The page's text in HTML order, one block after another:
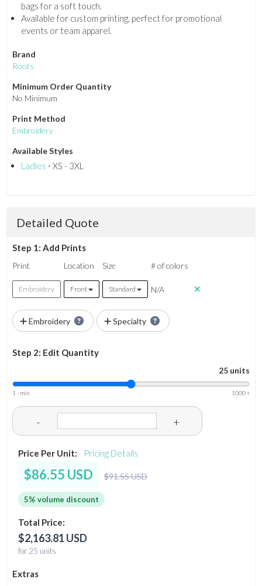
bags for a soft touch.
Available for custom printing, perfect for promotional
events or team apparel.
Brand
Roots
Minimum Order Quantity
No Minimum
Print Method
Embroidery
Available Styles
Ladies ⋅ XS - 3XL
Detailed Quote
Step 1: Add Prints
Print Location Size # of colors
Embroidery Front Standard N/A
Embroidery Specialty
Step 2: Edit Quantity
25 units
1 - min 1000 +
- +
Price Per Unit: Pricing Details
$86.55 USD $91.55 USD
5% volume discount
Total Price:
$2,163.81 USD
for 25 units
Extras